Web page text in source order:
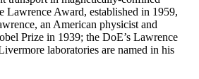
Lawrence Award, established in 1959,
an American physicist and
Prize in 1939; the DoE’s Lawrence
laboratories are named in his